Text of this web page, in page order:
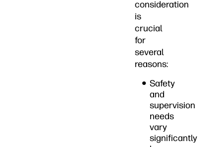
consideration
is
crucial
for
several
reasons:
Safety
and
supervision
needs
vary
significantly